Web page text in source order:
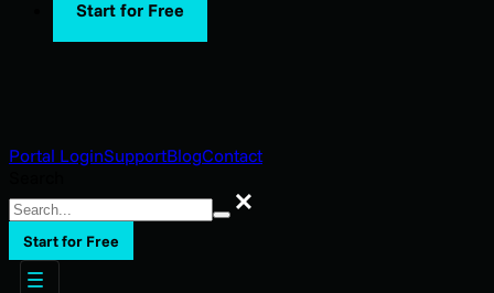
Start for Free
Portal LoginSupportBlogContact
Search
Start for Free